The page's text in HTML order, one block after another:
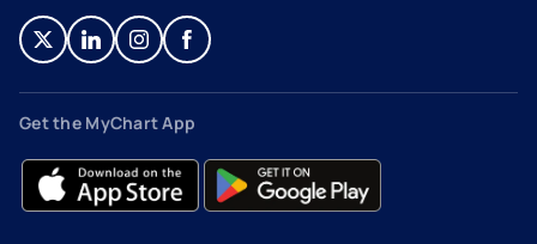
- opens in a new tab
- external link
- opens in a new tab
- external link
- opens in a new tab
- external link
- opens in a new tab
- external link
Get the MyChart App
- opens in a new tab
- external link - opens in a new tab
- external link